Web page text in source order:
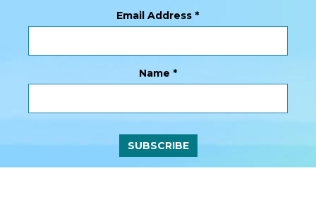
Email Address *
Name *